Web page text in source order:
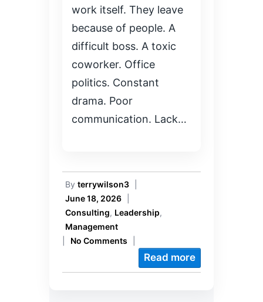
work itself. They leave
because of people. A
difficult boss. A toxic
coworker. Office
politics. Constant
drama. Poor
communication. Lack…
By terrywilson3
June 18, 2026
Consulting, Leadership,
Management
No Comments
Read more